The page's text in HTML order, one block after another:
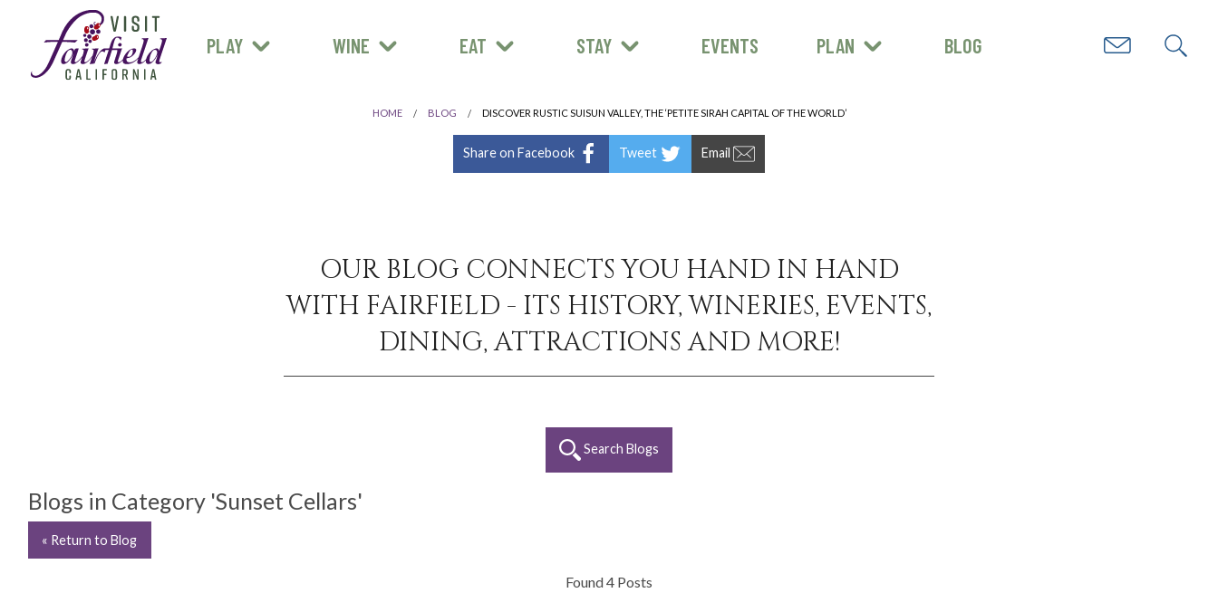
PLAY WINE EAT
ALL RESTAURANTS
STAY EVENTS PLAN BLOG
HOME BLOG DISCOVER RUSTIC SUISUN VALLEY, THE ‘PETITE SIRAH CAPITAL OF THE WORLD’
Share on Facebook Tweet Email
OUR BLOG CONNECTS YOU HAND IN HAND
WITH FAIRFIELD - ITS HISTORY, WINERIES, EVENTS,
DINING, ATTRACTIONS AND MORE!
Search Blogs
Blogs in Category 'Sunset Cellars'
« Return to Blog
Found 4 Posts